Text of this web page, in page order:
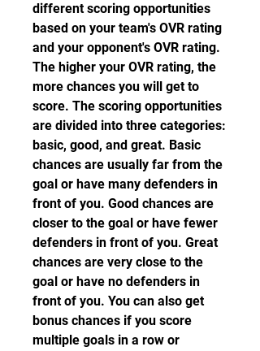
different scoring opportunities
based on your team's OVR rating
and your opponent's OVR rating.
The higher your OVR rating, the
more chances you will get to
score. The scoring opportunities
are divided into three categories:
basic, good, and great. Basic
chances are usually far from the
goal or have many defenders in
front of you. Good chances are
closer to the goal or have fewer
defenders in front of you. Great
chances are very close to the
goal or have no defenders in
front of you. You can also get
bonus chances if you score
multiple goals in a row or